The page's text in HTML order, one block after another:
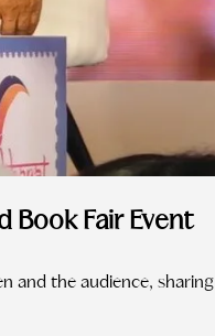
Book Fair Event
and the audience, sharing